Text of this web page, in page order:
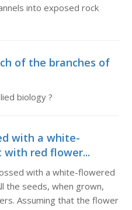
into exposed rock
of the branches of
biology ?
with a white-
red flower...
with a white-flowered
the seeds, when grown,
Assuming that the flower